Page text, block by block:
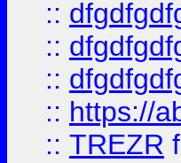
::
::
::
:: https://
:: TREZR